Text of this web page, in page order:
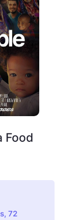
Food
72